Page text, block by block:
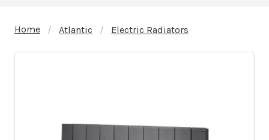
Home Atlantic Electric Radiators